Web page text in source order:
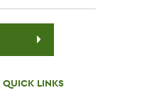
QUICK LINKS